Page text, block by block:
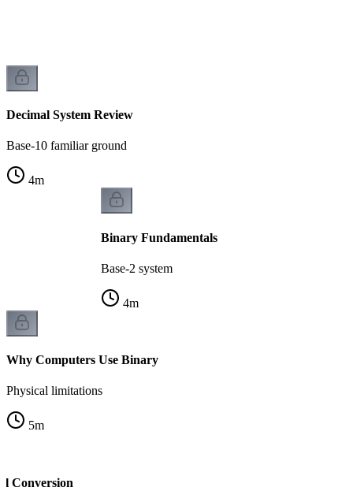
Decimal System Review
Base-10 familiar ground
4m
Binary Fundamentals
Base-2 system
4m
Why Computers Use Binary
Physical limitations
5m
Conversion